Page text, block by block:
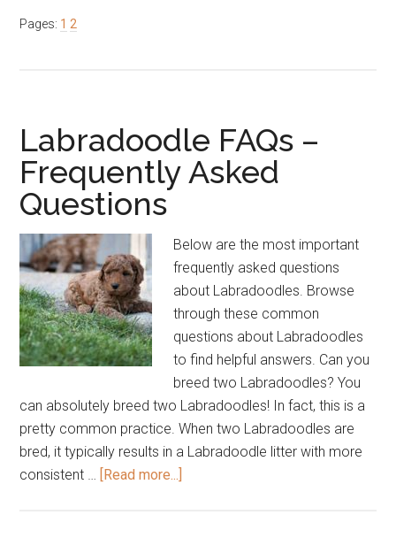
Pages: Page
1 Page
2
Labradoodle FAQs –
Frequently Asked
Questions
Below are the most important
frequently asked questions
about Labradoodles. Browse
through these common
questions about Labradoodles
to find helpful answers. Can you
breed two Labradoodles? You
can absolutely breed two Labradoodles! In fact, this is a
pretty common practice. When two Labradoodles are
bred, it typically results in a Labradoodle litter with more
consistent … [Read more...]